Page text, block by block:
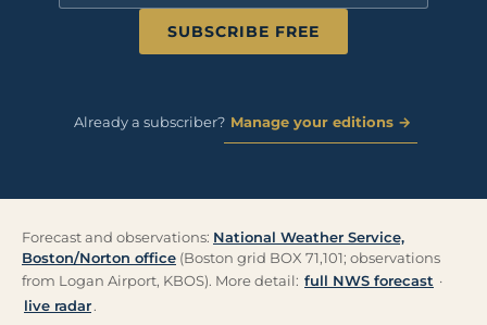
SUBSCRIBE FREE
Already a subscriber? Manage your editions →
Forecast and observations: National Weather Service,
Boston/Norton office (Boston grid BOX 71,101; observations
from Logan Airport, KBOS). More detail: full NWS forecast ·
live radar .